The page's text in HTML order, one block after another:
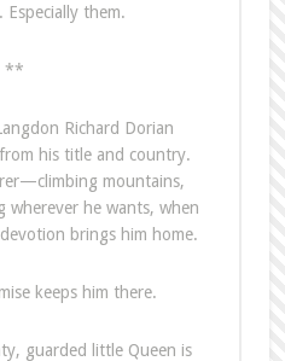
Especially them.
**
Richard Dorian
his title and country.
mountains,
wherever he wants, when
brings him home.
keeps him there.
guarded little Queen is